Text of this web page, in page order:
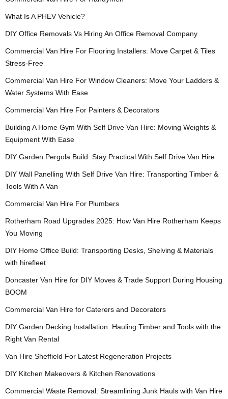
What Is A PHEV Vehicle?
DIY Office Removals Vs Hiring An Office Removal Company
Commercial Van Hire For Flooring Installers: Move Carpet & Tiles
Stress-Free
Commercial Van Hire For Window Cleaners: Move Your Ladders &
Water Systems With Ease
Commercial Van Hire For Painters & Decorators
Building A Home Gym With Self Drive Van Hire: Moving Weights &
Equipment With Ease
DIY Garden Pergola Build: Stay Practical With Self Drive Van Hire
DIY Wall Panelling With Self Drive Van Hire: Transporting Timber &
Tools With A Van
Commercial Van Hire For Plumbers
Rotherham Road Upgrades 2025: How Van Hire Rotherham Keeps
You Moving
DIY Home Office Build: Transporting Desks, Shelving & Materials
with hirefleet
Doncaster Van Hire for DIY Moves & Trade Support During Housing
BOOM
Commercial Van Hire for Caterers and Decorators
DIY Garden Decking Installation: Hauling Timber and Tools with the
Right Van Rental
Van Hire Sheffield For Latest Regeneration Projects
DIY Kitchen Makeovers & Kitchen Renovations
Commercial Waste Removal: Streamlining Junk Hauls with Van Hire